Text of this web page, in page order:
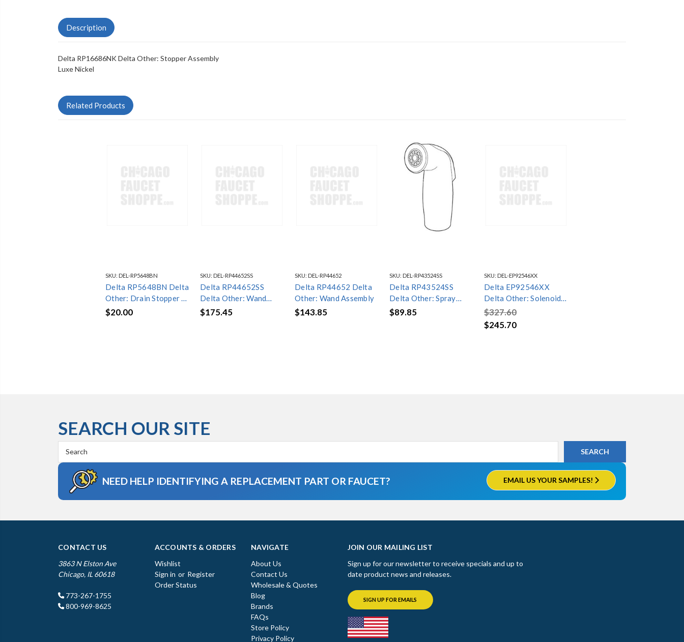
Description
Delta RP16686NK Delta Other: Stopper Assembly
Luxe Nickel
Related Products
SKU: DEL-RP5648BN
Delta RP5648BN Delta
Other: Drain Stopper -
Bathroom
$20.00
SKU: DEL-RP44652SS
Delta RP44652SS
Delta Other: Wand
Assembly
$175.45
SKU: DEL-RP44652
Delta RP44652 Delta
Other: Wand Assembly
$143.85
SKU: DEL-RP43524SS
Delta RP43524SS
Delta Other: Spray
Assembly
$89.85
SKU: DEL-EP92546XX
Delta EP92546XX
Delta Other: Solenoid
Assembly
$327.60
$245.70
SEARCH OUR SITE
Keyword:
NEED HELP IDENTIFYING A REPLACEMENT PART OR FAUCET? EMAIL US YOUR SAMPLES!
CONTACT US
3863 N Elston Ave
Chicago, IL 60618
773-267-1755
800-969-8625
ACCOUNTS & ORDERS
Wishlist
Sign in or Register
Order Status
NAVIGATE
About Us
Contact Us
Wholesale & Quotes
Blog
Brands
FAQs
Store Policy
Privacy Policy
JOIN OUR MAILING LIST
Sign up for our newsletter to receive specials and up to
date product news and releases.
SIGN UP FOR EMAILS